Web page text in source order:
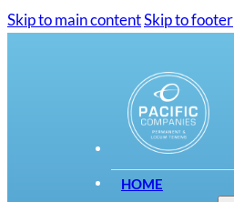
Skip to main contentSkip to footer
HOME